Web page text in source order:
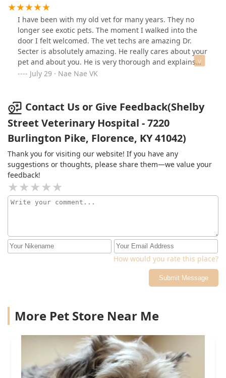
check ups let alone for any type of emergency. I put
Amos in my car and took him to Shelby Street to see Dr.
Secter. A decision was made that due to a worsening
heart condition, it was best to release Amos from all
that he was dealing with. Dr. Secter took care of that for
us that same day in a most compassionate way. Now
Josef, Amos's brother will become Dr. Secter's patient.
We don't want our boy to see anyone but him. God
Amos and we needed them the most. Thank you for
your service to us in assisting Amos to the Rainbow
Bridge in comfort and peace.
I have been with my old vet for many years. They no
longer see exotic pets. The moment I walked into the
door I felt welcomed. The vet techs are amazing Dr.
Secter is absolutely amazing. He really cares about your
pet and about you. He is very thorough and explains
everything until you understand it. I was so nervous
July 29 · Nae Nae VK
Contact Us or Give Feedback(Shelby
Street Veterinary Hospital - 7220
Burlington Pike, Florence, KY 41042)
Thank you for visiting our website! If you have any
suggestions or thoughts, please share them—we value your
feedback!
How would you rate this place?
Submit Message
More Pet Store Near Me